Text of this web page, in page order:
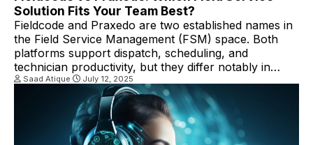
Solution Fits Your Team Best?
Fieldcode and Praxedo are two established names in
the Field Service Management (FSM) space. Both
platforms support dispatch, scheduling, and
technician productivity, but they differ notably in
automation, sustainability approach, and industry
alignment. Key Differences Between Fieldcode And
Praxedo In Field Service Management 1.
Automation & Dispatching Fieldcode stands out with
its “Zero-Touch” automation model. […]
Saad Atique July 12, 2025